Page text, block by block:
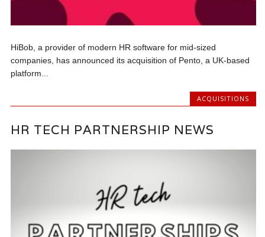
HiBob, a provider of modern HR software for mid-sized
companies, has announced its acquisition of Pento, a UK-based
platform...
ACQUISITIONS
HR TECH PARTNERSHIP NEWS